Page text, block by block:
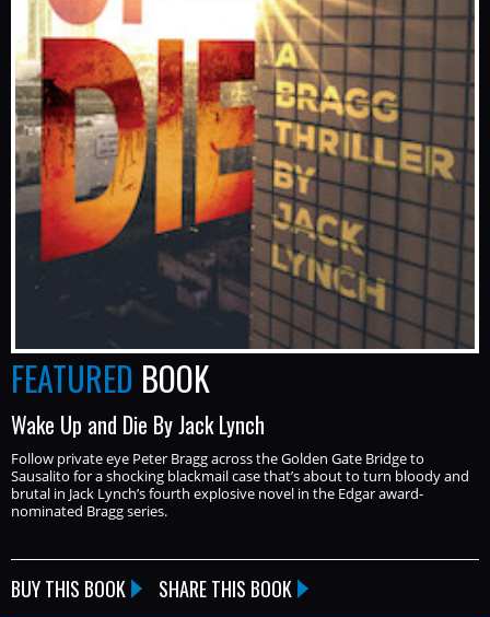
FEATURED BOOK
Wake Up and Die By Jack Lynch
Follow private eye Peter Bragg across the Golden Gate Bridge to
Sausalito for a shocking blackmail case that’s about to turn bloody and
brutal in Jack Lynch’s fourth explosive novel in the Edgar award-
nominated Bragg series.
BUY THIS BOOK SHARE THIS BOOK